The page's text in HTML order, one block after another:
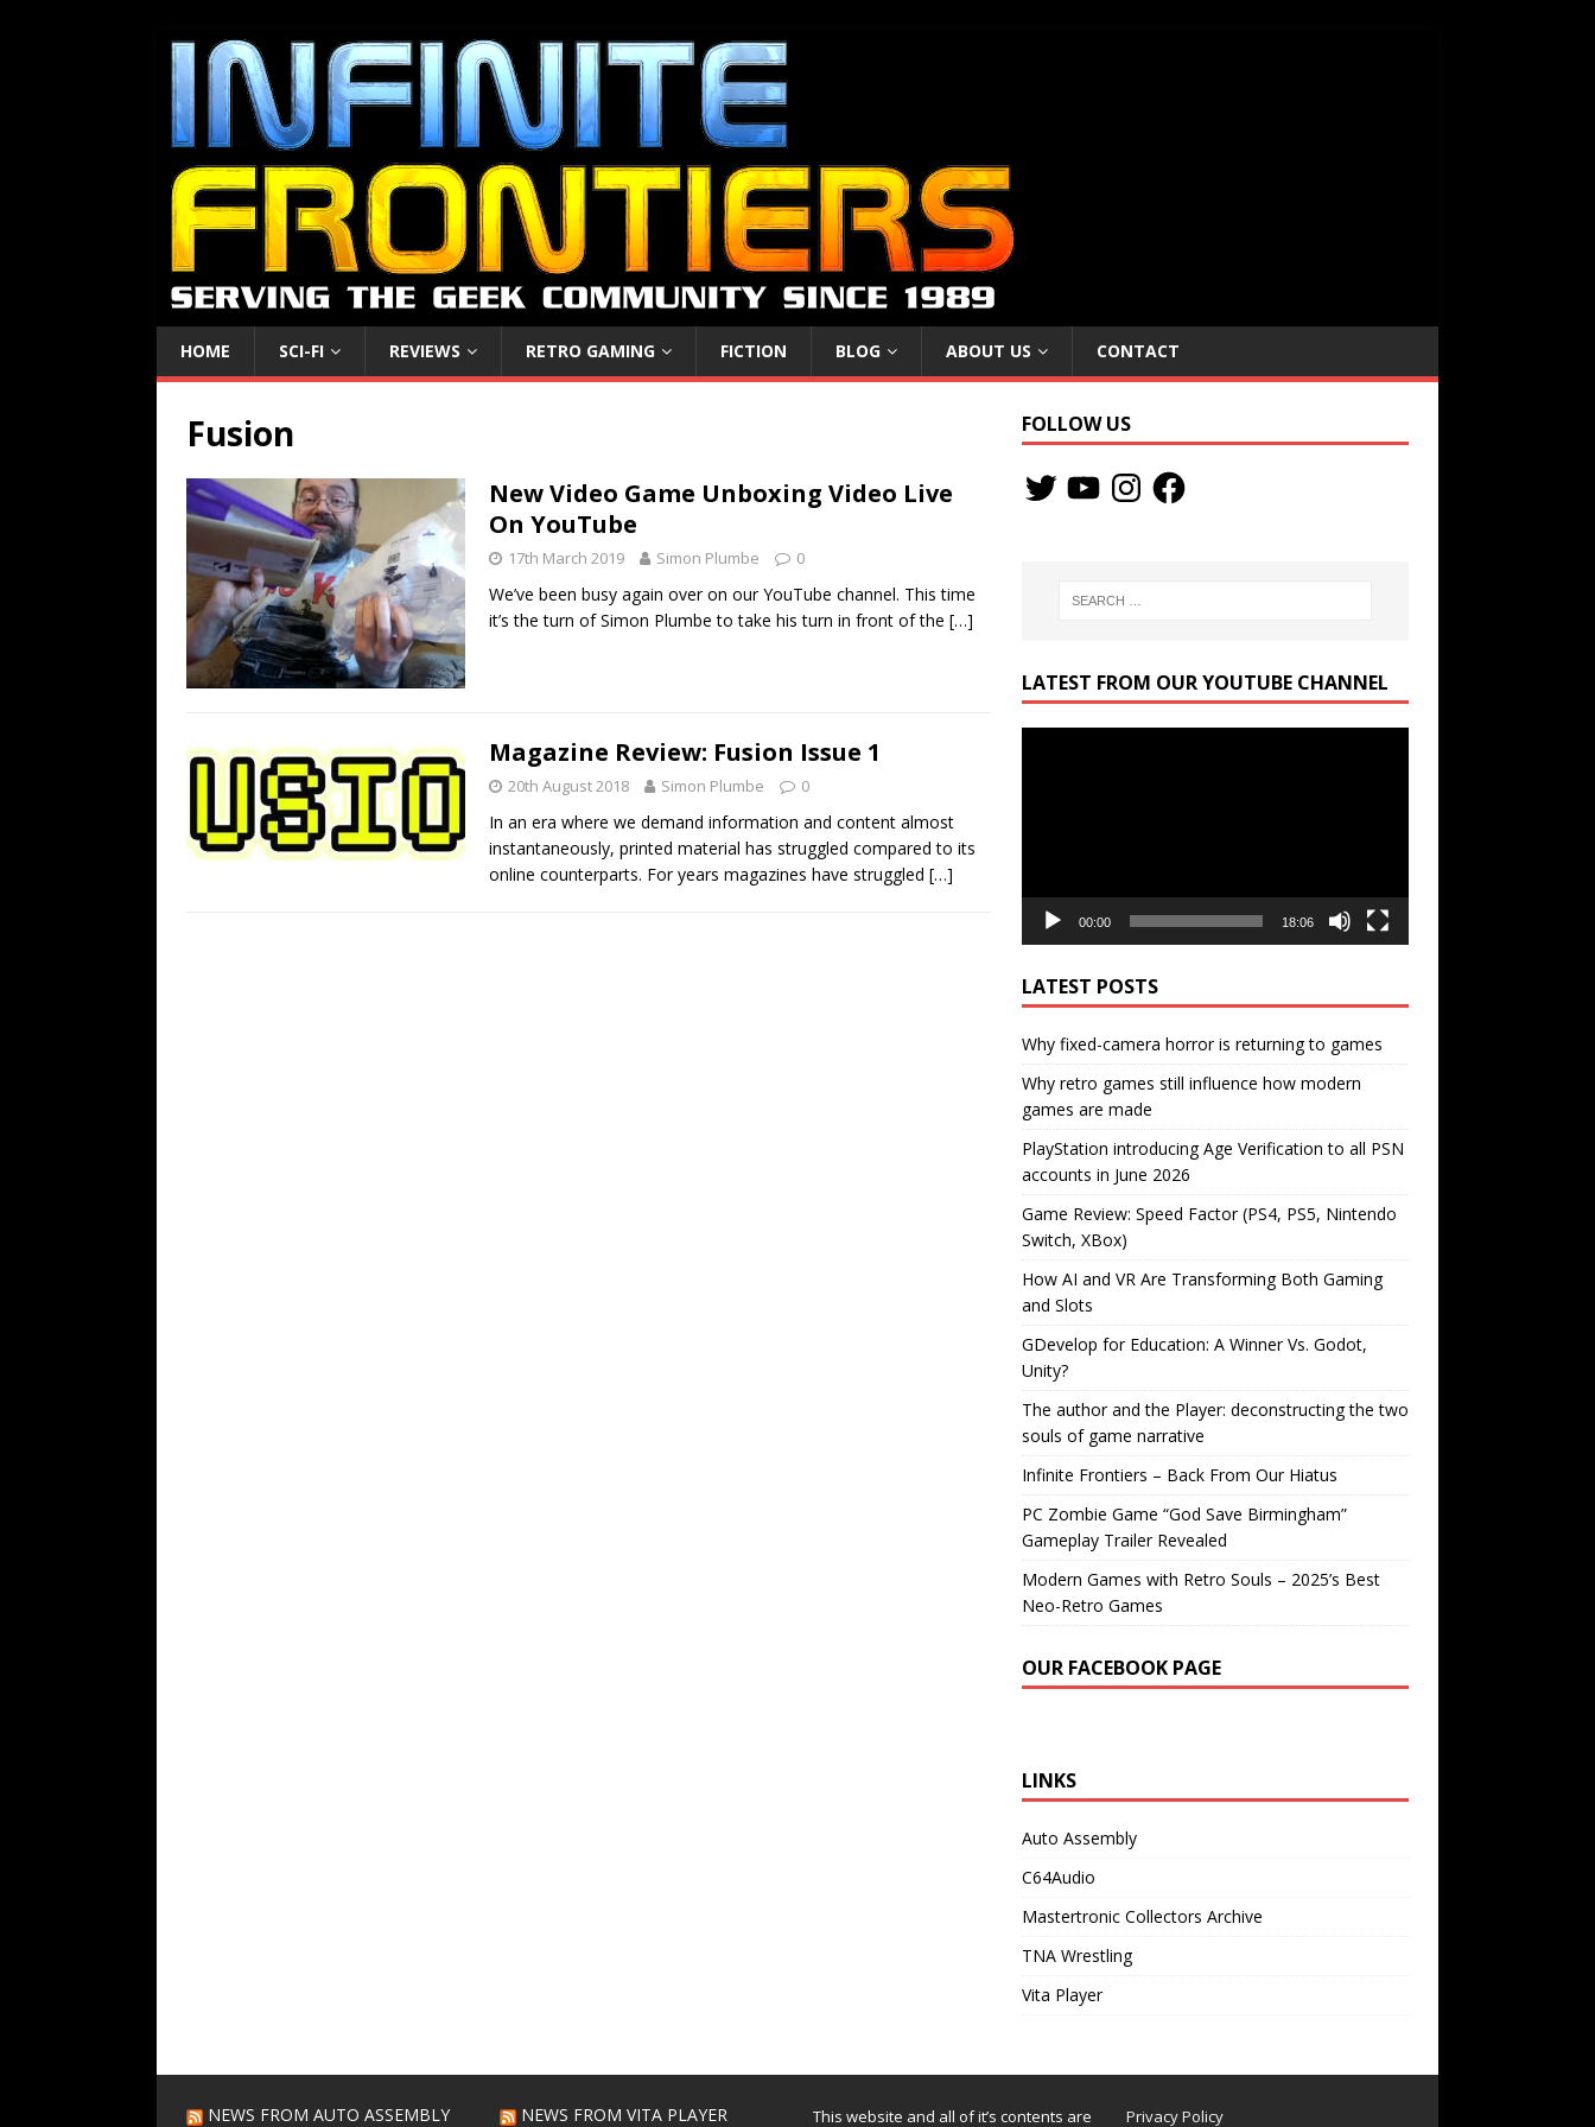
HOME SCI-FI REVIEWS RETRO GAMING FICTION BLOG ABOUT US CONTACT
Fusion
New Video Game Unboxing Video Live
On YouTube
17th March 2019 Simon Plumbe 0
We’ve been busy again over on our YouTube channel. This time
it’s the turn of Simon Plumbe to take his turn in front of the […]
Magazine Review: Fusion Issue 1
20th August 2018 Simon Plumbe 0
In an era where we demand information and content almost
instantaneously, printed material has struggled compared to its
online counterparts. For years magazines have struggled […]
FOLLOW US
LATEST FROM OUR YOUTUBE CHANNEL
00:00 18:06
LATEST POSTS
Why fixed-camera horror is returning to games
Why retro games still influence how modern
games are made
PlayStation introducing Age Verification to all PSN
accounts in June 2026
Game Review: Speed Factor (PS4, PS5, Nintendo
Switch, XBox)
How AI and VR Are Transforming Both Gaming
and Slots
GDevelop for Education: A Winner Vs. Godot,
Unity?
The author and the Player: deconstructing the two
souls of game narrative
Infinite Frontiers – Back From Our Hiatus
PC Zombie Game “God Save Birmingham”
Gameplay Trailer Revealed
Modern Games with Retro Souls – 2025’s Best
Neo-Retro Games
OUR FACEBOOK PAGE
LINKS
Auto Assembly
C64Audio
Mastertronic Collectors Archive
TNA Wrestling
Vita Player
NEWS FROM AUTO ASSEMBLY NEWS FROM VITA PLAYER This website and all of it’s contents are Privacy Policy